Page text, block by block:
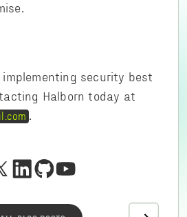
implementing security best
Halborn today at